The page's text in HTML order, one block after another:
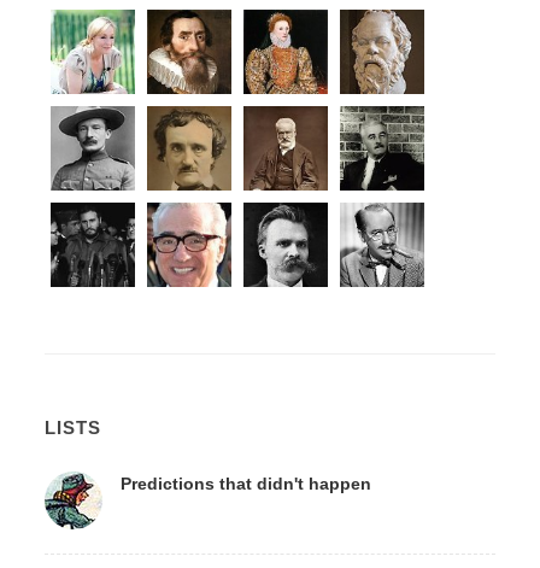
LISTS
Predictions that didn't happen